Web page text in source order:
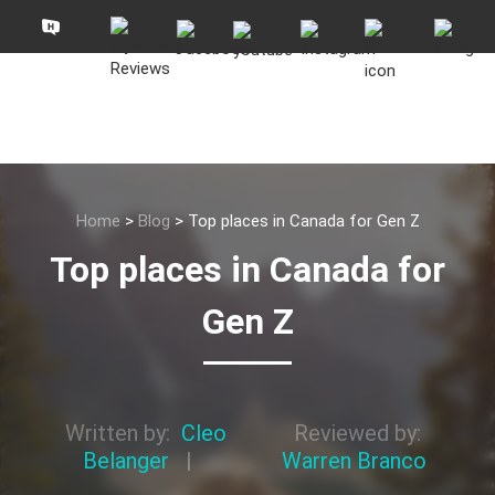
Home > Blog > Top places in Canada for Gen Z
Top places in Canada for
Gen Z
Written by: Cleo
Belanger
|
Reviewed by:
Warren Branco